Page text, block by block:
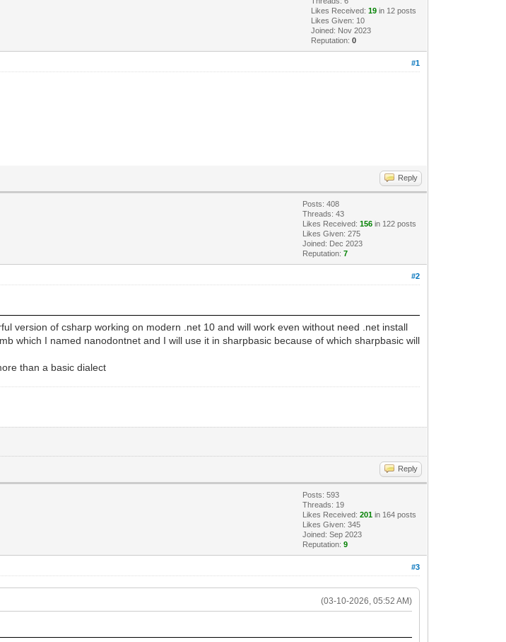
Likes Received:19 in 12 posts
Likes Given: 10
Joined: Nov 2023
Reputation:0
#1
Reply
Posts: 408
Threads: 43
Likes Received:156 in 122 posts
Likes Given: 275
Joined: Dec 2023
Reputation:7
#2
version of csharp working on modern .net 10 and will work even without need .net install
which I named nanodontnet and I will use it in sharpbasic because of which sharpbasic will
than a basic dialect
Reply
Posts: 593
Threads: 19
Likes Received:201 in 164 posts
Likes Given: 345
Joined: Sep 2023
Reputation:9
#3
(03-10-2026, 05:52 AM)